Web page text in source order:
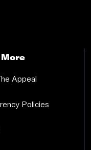
Appeal
Policies